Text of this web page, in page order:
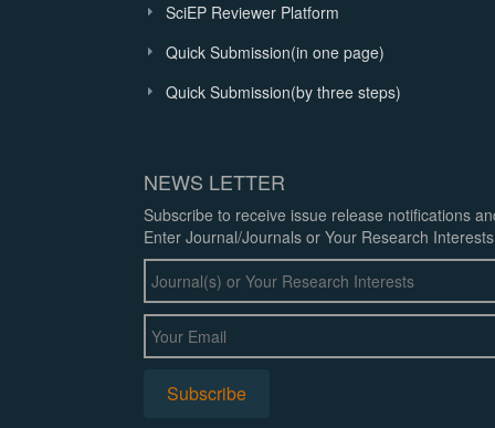
SciEP Reviewer Platform
Quick Submission(in one page)
Quick Submission(by three steps)
NEWS LETTER
Subscribe to receive issue release notifications
Enter Journal/Journals or Your Research